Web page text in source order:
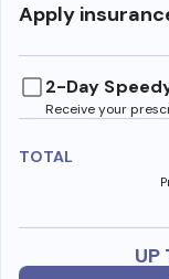
Apply
2-Day
Receive your
TOTAL
UP